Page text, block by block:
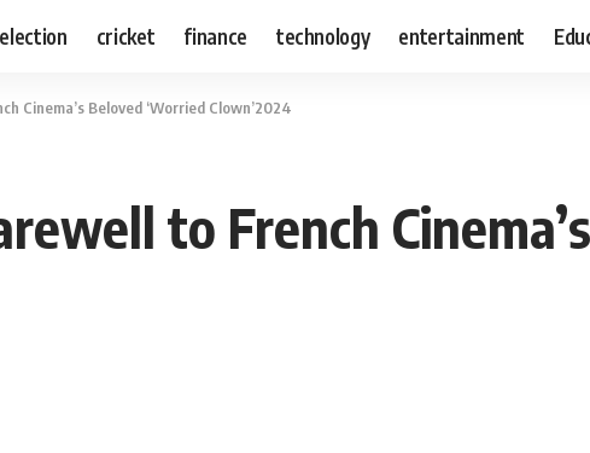
election cricket finance technology entertainment
Cinema’s Beloved ‘Worried Clown’2024
to French